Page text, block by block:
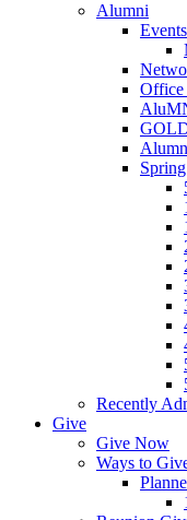
Alumni
Events
Office
Recently
Give
Give Now
Ways to